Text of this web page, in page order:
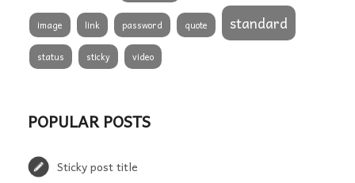
image link password quote standard
status sticky video
POPULAR POSTS
Sticky post title